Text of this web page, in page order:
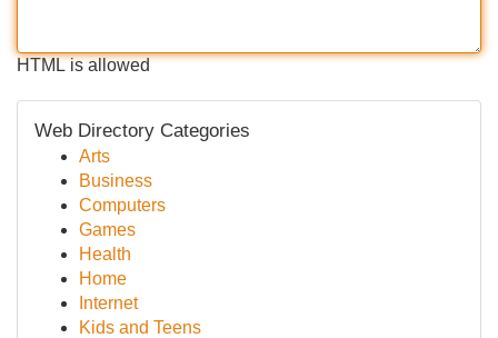
HTML is allowed
Web Directory Categories
Arts
Business
Computers
Games
Health
Home
Internet
Kids and Teens